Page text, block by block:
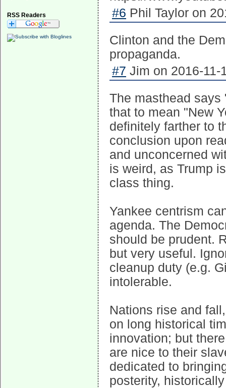
RSS Readers
#6 Phil Taylor on
Clinton and the
propaganda.
#7 Jim on 2016-11-
The masthead says
that to mean "New
definitely farther to
conclusion upon
and unconcerned
is weird, as Trump
class thing.
Yankee centrism
agenda. The
should be prudent.
but very useful.
cleanup duty (e.g.
intolerable.
Nations rise and
on long historical
innovation; but
are nice to their
dedicated to
posterity,